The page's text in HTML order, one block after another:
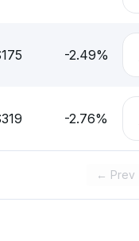
-2.49%
-2.76%
← Prev